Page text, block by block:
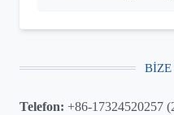
Telefon: +86-17324520257